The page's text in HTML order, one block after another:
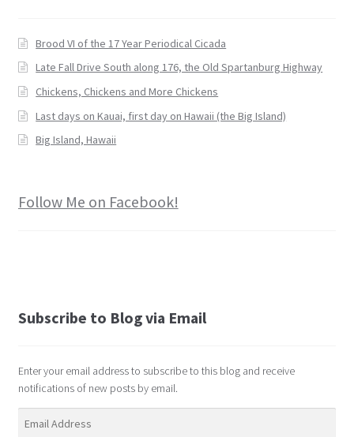
Brood VI of the 17 Year Periodical Cicada
Late Fall Drive South along 176, the Old Spartanburg Highway
Chickens, Chickens and More Chickens
Last days on Kauai, first day on Hawaii (the Big Island)
Big Island, Hawaii
Follow Me on Facebook!
Subscribe to Blog via Email
Enter your email address to subscribe to this blog and receive
notifications of new posts by email.